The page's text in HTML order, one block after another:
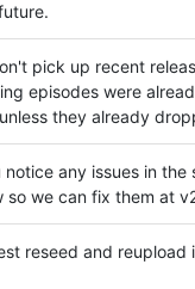
pick up recent
episodes were
they already
notice any issues in
so we can fix them at
reseed and reupload